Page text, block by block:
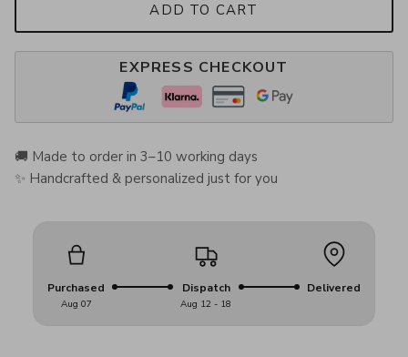
ADD TO CART
EXPRESS CHECKOUT
🚚 Made to order in 3–10 working days
✨ Handcrafted & personalized just for you
Purchased
Aug 07
Dispatch
Aug 12 - 18
Delivered